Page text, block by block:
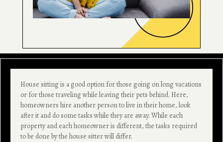
House sitting is a good option for those going on long vacations
or for those traveling while leaving their pets behind. Here,
homeowners hire another person to live in their home, look
after it and do some tasks while they are away. While each
property and each homeowner is different, the tasks required
to be done by the house sitter will differ.